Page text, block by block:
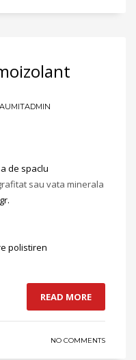
de spaclu
sau vata minerala
polistiren
READ MORE
NO COMMENTS